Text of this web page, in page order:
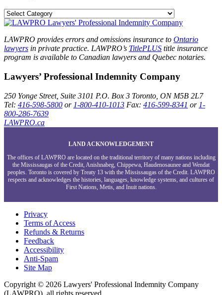
LAWPRO provides errors and omissions insurance to Ontario
lawyers in private practice. LAWPRO’s TitlePLUS title insurance
program is available to Canadian lawyers and Quebec notaries.
Lawyers’ Professional Indemnity Company
250 Yonge Street, Suite 3101 P.O. Box 3 Toronto, ON M5B 2L7
Tel: 416-598-5800 or 1-800-410-1013 Fax: 416-599-8341 or 1-
800-286-7639
LAWPRO.ca
LAND ACKNOWLEDGEMENT
The offices of LAWPRO are located on the traditional territory of many nations including
the Mississaugas of the Credit, Anishnabeg, Chippewa, Haudenosaunee and Wendat
peoples. Toronto is covered by Treaty 13 with the Mississaugas of the Credit. LAWPRO
respects and acknowledges the histories, languages, knowledge systems, and cultures of
First Nations, Metis, and Inuit nations.
Privacy
Terms of Access
Refunds & Returns
Feedback
Accessibility
Anti-Spam
Site Map
Copyright © 2026 Lawyers' Professional Indemnity Company
(LAWPRO), all rights reserved.